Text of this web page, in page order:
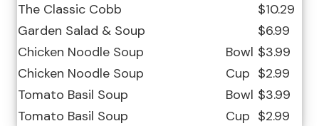
The Classic Cobb
$10.29
Garden Salad & Soup
$6.99
Chicken Noodle Soup
Bowl $3.99
Chicken Noodle Soup
Cup $2.99
Tomato Basil Soup
Bowl $3.99
Tomato Basil Soup
Cup $2.99